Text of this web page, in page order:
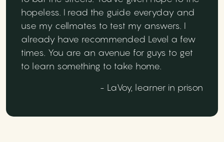
hopeless. I read the guide everyday and
use my cellmates to test my answers. I
already have recommended Level a few
times. You are an avenue for guys to get
to learn something to take home.
- LaVoy, learner in prison